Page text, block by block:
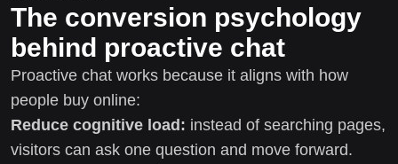
The conversion psychology
behind proactive chat
Proactive chat works because it aligns with how
people buy online:
Reduce cognitive load: instead of searching pages,
visitors can ask one question and move forward.